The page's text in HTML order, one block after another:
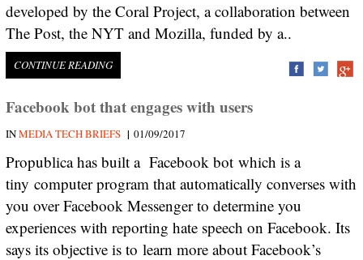
developed by the Coral Project, a collaboration between
The Post, the NYT and Mozilla, funded by a..
CONTINUE READING
Facebook bot that engages with users
INMEDIA TECH BRIEFS | 01/09/2017
Propublica has built a Facebook bot which is a
tiny computer program that automatically converses with
you over Facebook Messenger to determine you
experiences with reporting hate speech on Facebook. Its
says its objective is to learn more about Facebook’s